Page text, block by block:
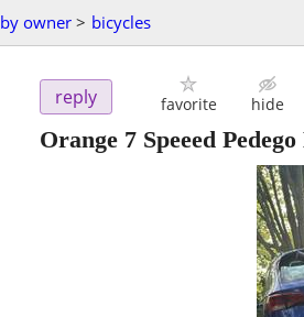
owner > bicycles
reply favorite hide
Orange 7 Speeed